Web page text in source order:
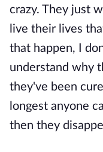
crazy. They just
live their lives
that happen, I
understand why
they've been
longest anyone
then they